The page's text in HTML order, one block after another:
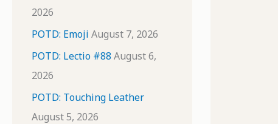
2026
POTD: Emoji August 7, 2026
POTD: Lectio #88 August 6,
2026
POTD: Touching Leather
August 5, 2026